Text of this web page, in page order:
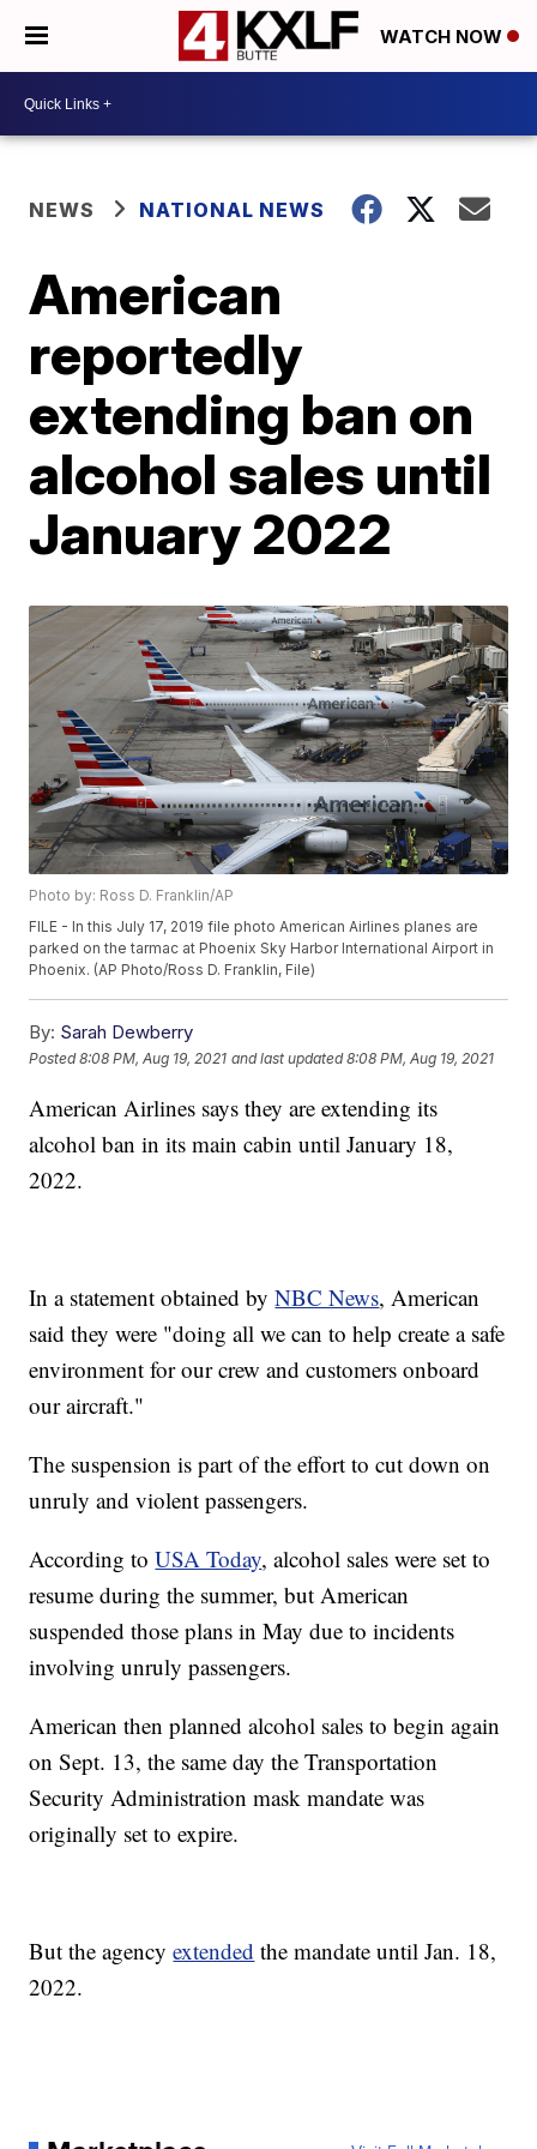
WATCH NOW
NEWS NATIONAL NEWS
American
reportedly
extending ban on
alcohol sales until
January 2022
Photo by: Ross D. Franklin/AP
FILE - In this July 17, 2019 file photo American Airlines planes are
parked on the tarmac at Phoenix Sky Harbor International Airport in
Phoenix. (AP Photo/Ross D. Franklin, File)
By: Sarah Dewberry
Posted8:08 PM, Aug 19, 2021 and last updated 8:08 PM, Aug 19, 2021
American Airlines says they are extending its
alcohol ban in its main cabin until January 18,
2022.
In a statement obtained byNBC News, American
said they were "doing all we can to help create a safe
environment for our crew and customers onboard
our aircraft."
The suspension is part of the effort to cut down on
unruly and violent passengers.
According toUSA Today, alcohol sales were set to
resume during the summer, but American
suspended those plans in May due to incidents
involving unruly passengers.
American then planned alcohol sales to begin again
on Sept. 13, the same day the Transportation
Security Administration mask mandate was
originally set to expire.
But the agencyextended the mandate until Jan. 18,
2022.